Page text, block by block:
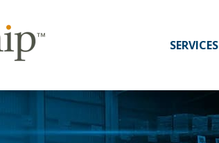
SERVICES